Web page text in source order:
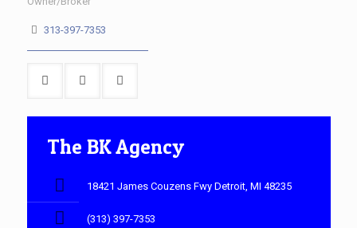
313-397-7353
The BK Agency
18421 James Couzens Fwy Detroit, MI 48235
(313) 397-7353